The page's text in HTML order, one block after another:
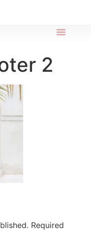
2
Required